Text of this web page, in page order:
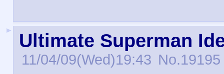
► Ultimate Superman
11/04/09(Wed)19:43 No.19195